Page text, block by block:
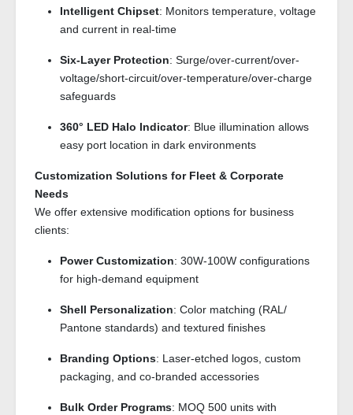
Intelligent Chipset: Monitors temperature, voltage
and current in real-time
Six-Layer Protection: Surge/over-current/over-
voltage/short-circuit/over-temperature/over-charge
safeguards
360° LED Halo Indicator: Blue illumination allows
easy port location in dark environments
Customization Solutions for Fleet & Corporate
Needs
We offer extensive modification options for business
clients:
Power Customization: 30W-100W configurations
for high-demand equipment
Shell Personalization: Color matching (RAL/
Pantone standards) and textured finishes
Branding Options: Laser-etched logos, custom
packaging, and co-branded accessories
Bulk Order Programs: MOQ 500 units with